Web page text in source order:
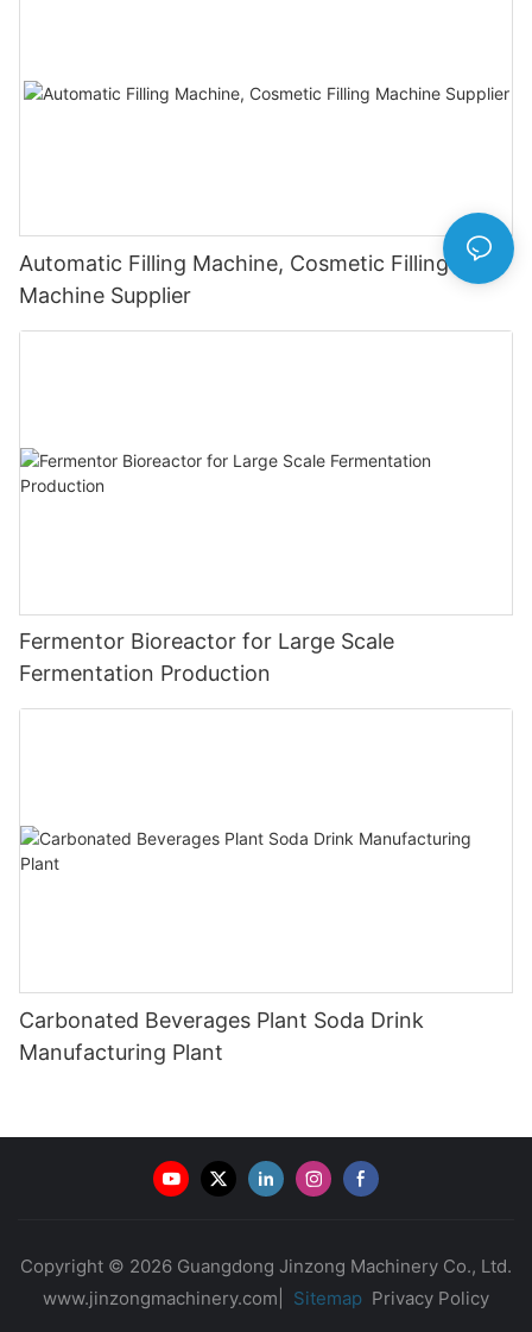
Automatic Filling Machine, Cosmetic Filling
Machine Supplier
Fermentor Bioreactor for Large Scale
Fermentation Production
Carbonated Beverages Plant Soda Drink
Manufacturing Plant
Copyright © 2026 Guangdong Jinzong Machinery Co., Ltd.
www.jinzongmachinery.com|
Sitemap Privacy Policy